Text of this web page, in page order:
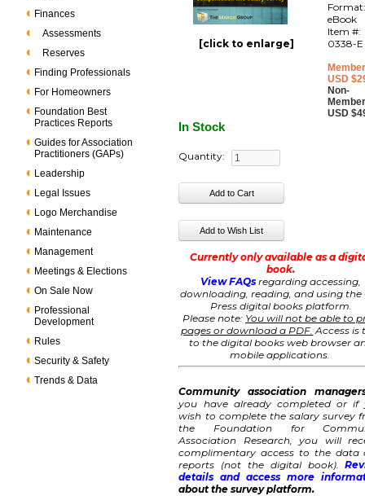
Finances
Assessments
Reserves
Finding Professionals
For Homeowners
Foundation Best
Practices Reports
Guides for Association
Practitioners (GAPs)
Leadership
Legal Issues
Logo Merchandise
Maintenance
Management
Meetings & Elections
On Sale Now
Professional
Development
Rules
Security & Safety
Trends & Data
[click to enlarge]
eBook
Item #:
0338-E
USD
Non-
USD
In Stock
Quantity:
Currently only available as a
book.
View FAQsregarding accessing,
downloading, reading, and using the
Press digital books platform.
Please note: You will not be able to
pages or download a PDF. Access is
to the digital books web browser
mobile applications.
Community association
you have already completed or if
wish to complete the salary survey
the Foundation for
Association Research, you will
complimentary access to the data
reports (not the digital book).
details and access more
about the survey platform.